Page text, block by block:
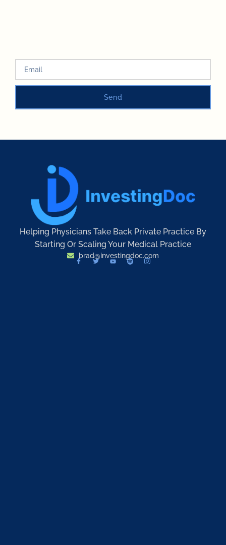
Send
Helping Physicians Take Back Private Practice By
Starting Or Scaling Your Medical Practice
brad@investingdoc.com